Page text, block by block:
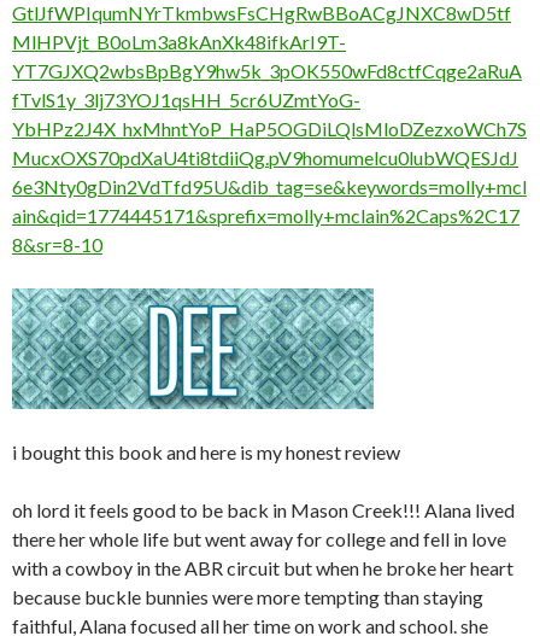
GtlJfWPIqumNYrTkmbwsFsCHgRwBBoACgJNXC8wD5tf
MlHPVjt_B0oLm3a8kAnXk48ifkArI9T-
YT7GJXQ2wbsBpBgY9hw5k_3pOK550wFd8ctfCqge2aRuA
fTvlS1y_3lj73YOJ1qsHH_5cr6UZmtYoG-
YbHPz2J4X_hxMhntYoP_HaP5OGDiLQlsMloDZezxoWCh7S
MucxOXS70pdXaU4ti8tdiiQg.pV9homumelcu0lubWQESJdJ
6e3Nty0gDin2VdTfd95U&dib_tag=se&keywords=molly+mcl
ain&qid=1774445171&sprefix=molly+mclain%2Caps%2C17
8&sr=8-10
i bought this book and here is my honest review
oh lord it feels good to be back in Mason Creek!!! Alana lived
there her whole life but went away for college and fell in love
with a cowboy in the ABR circuit but when he broke her heart
because buckle bunnies were more tempting than staying
faithful, Alana focused all her time on work and school. she